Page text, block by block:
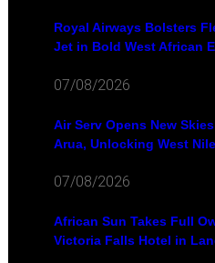
Royal Airways Bolsters
Jet in Bold West African
07/08/2026
Air Serv Opens New
Arua, Unlocking West
07/08/2026
African Sun Takes Full
Victoria Falls Hotel in